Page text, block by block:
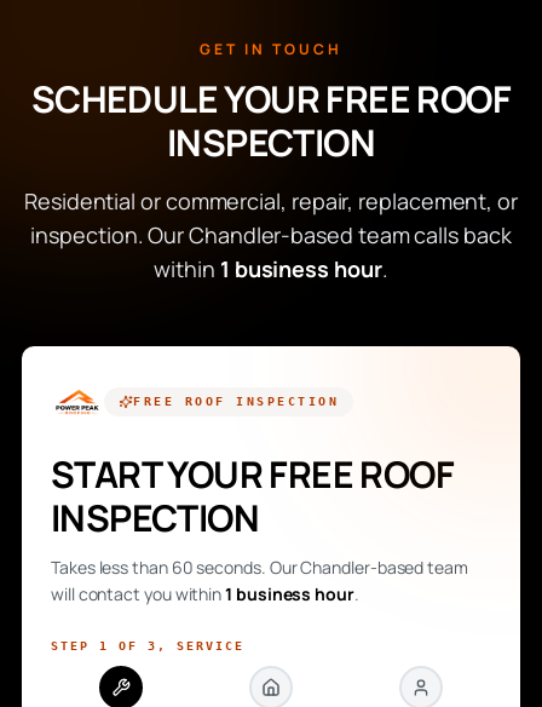
GET IN TOUCH
SCHEDULE YOUR FREE ROOF
INSPECTION
Residential or commercial, repair, replacement, or
inspection. Our Chandler-based team calls back
within 1 business hour.
FREE ROOF INSPECTION
START YOUR FREE ROOF
INSPECTION
Takes less than 60 seconds. Our Chandler-based team
will contact you within1 business hour.
STEP 1 OF 3 , SERVICE